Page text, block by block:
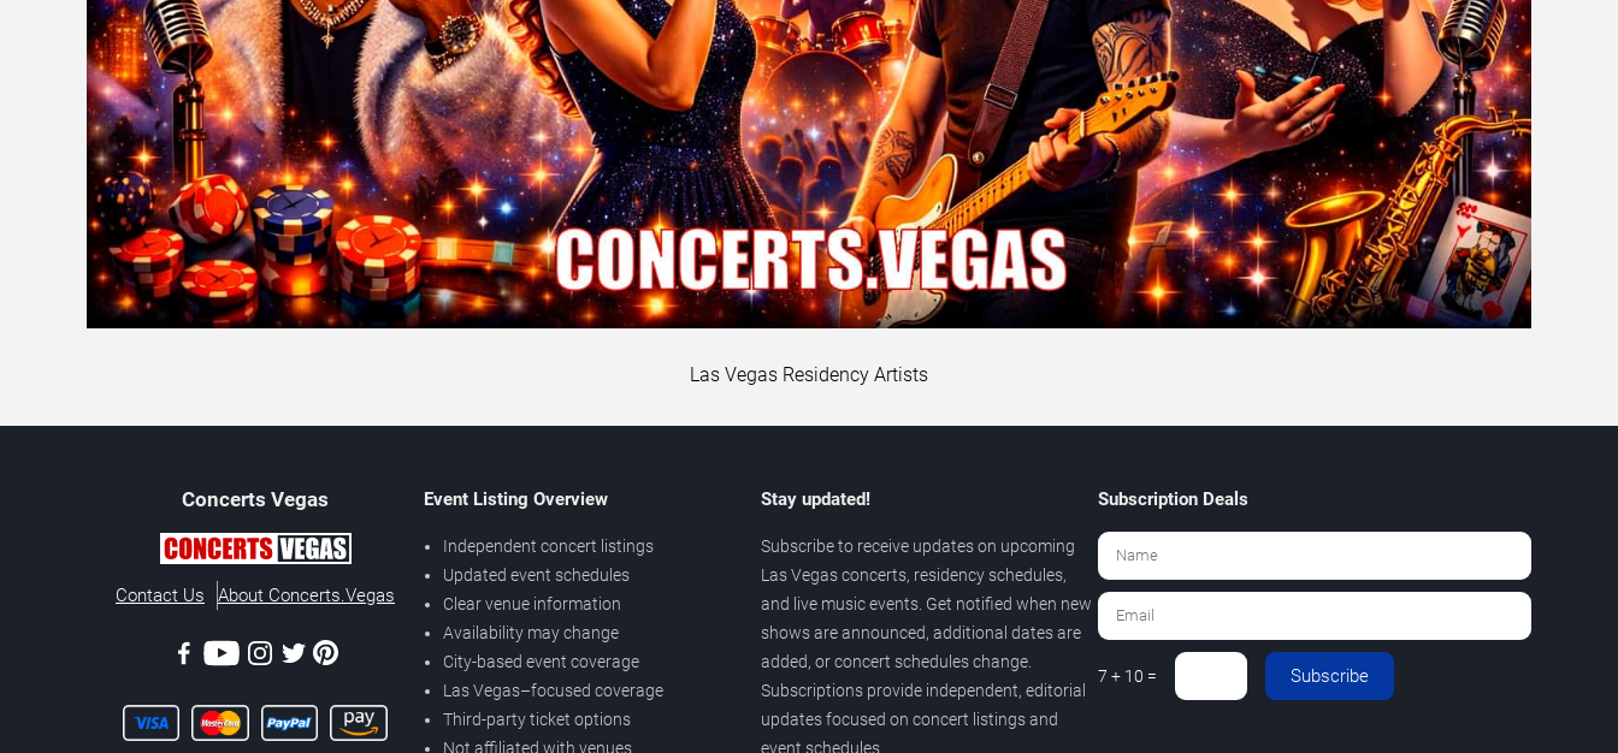
Las Vegas Residency Artists
Concerts Vegas
Contact Us About Concerts.Vegas
Event Listing Overview
Independent concert listings
Updated event schedules
Clear venue information
Availability may change
City-based event coverage
Las Vegas–focused coverage
Third-party ticket options
Not affiliated with venues
Stay updated!
Subscribe to receive updates on upcoming
Las Vegas concerts, residency schedules,
and live music events. Get notified when new
shows are announced, additional dates are
added, or concert schedules change.
Subscriptions provide independent, editorial
updates focused on concert listings and
event schedules.
Subscription Deals
7 + 10 = Subscribe